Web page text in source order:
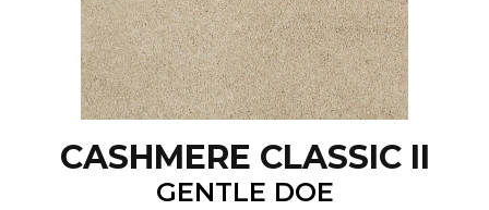
CASHMERE CLASSIC II
GENTLE DOE